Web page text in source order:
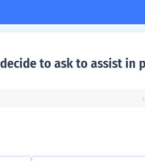
to ask to assist in